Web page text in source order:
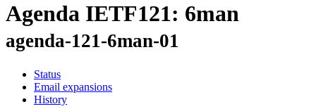
Agenda IETF121: 6man
agenda-121-6man-01
Status
Email expansions
History